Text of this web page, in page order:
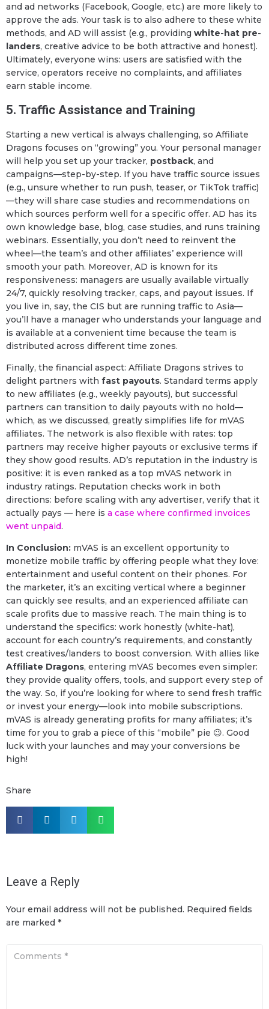
and ad networks (Facebook, Google, etc.) are more likely to
approve the ads. Your task is to also adhere to these white
methods, and AD will assist (e.g., providing white-hat pre-
landers, creative advice to be both attractive and honest).
Ultimately, everyone wins: users are satisfied with the
service, operators receive no complaints, and affiliates
earn stable income.
5. Traffic Assistance and Training
Starting a new vertical is always challenging, so Affiliate
Dragons focuses on “growing” you. Your personal manager
will help you set up your tracker, postback, and
campaigns—step-by-step. If you have traffic source issues
(e.g., unsure whether to run push, teaser, or TikTok traffic)
—they will share case studies and recommendations on
which sources perform well for a specific offer. AD has its
own knowledge base, blog, case studies, and runs training
webinars. Essentially, you don’t need to reinvent the
wheel—the team’s and other affiliates’ experience will
smooth your path. Moreover, AD is known for its
responsiveness: managers are usually available virtually
24/7, quickly resolving tracker, caps, and payout issues. If
you live in, say, the CIS but are running traffic to Asia—
you’ll have a manager who understands your language and
is available at a convenient time because the team is
distributed across different time zones.
Finally, the financial aspect: Affiliate Dragons strives to
delight partners with fast payouts. Standard terms apply
to new affiliates (e.g., weekly payouts), but successful
partners can transition to daily payouts with no hold—
which, as we discussed, greatly simplifies life for mVAS
affiliates. The network is also flexible with rates: top
partners may receive higher payouts or exclusive terms if
they show good results. AD’s reputation in the industry is
positive: it is even ranked as a top mVAS network in
industry ratings. Reputation checks work in both
directions: before scaling with any advertiser, verify that it
actually pays — here is a case where confirmed invoices
went unpaid.
In Conclusion: mVAS is an excellent opportunity to
monetize mobile traffic by offering people what they love:
entertainment and useful content on their phones. For
the marketer, it’s an exciting vertical where a beginner
can quickly see results, and an experienced affiliate can
scale profits due to massive reach. The main thing is to
understand the specifics: work honestly (white-hat),
account for each country’s requirements, and constantly
test creatives/landers to boost conversion. With allies like
Affiliate Dragons, entering mVAS becomes even simpler:
they provide quality offers, tools, and support every step of
the way. So, if you’re looking for where to send fresh traffic
or invest your energy—look into mobile subscriptions.
mVAS is already generating profits for many affiliates; it’s
time for you to grab a piece of this “mobile” pie 😉. Good
luck with your launches and may your conversions be
high!
Share
Leave a Reply
Your email address will not be published. Required fields
are marked *